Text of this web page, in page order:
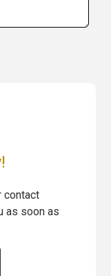
contact
as soon as